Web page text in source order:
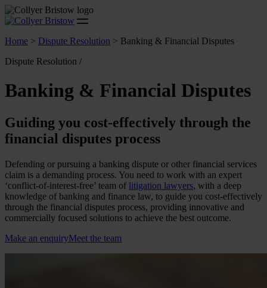
Home > Dispute Resolution > Banking & Financial Disputes
Dispute Resolution /
Banking & Financial Disputes
Guiding you cost-effectively through the
financial disputes process
Defending or pursuing a banking dispute or other financial services
claim is a demanding process. You need to work with an expert
‘conflict-of-interest-free’ team of litigation lawyers, with a deep
knowledge of banking and finance law, to guide you cost-effectively
through the financial disputes process, providing innovative and
commercially focused solutions to achieve the best outcome.
Make an enquiryMeet the team